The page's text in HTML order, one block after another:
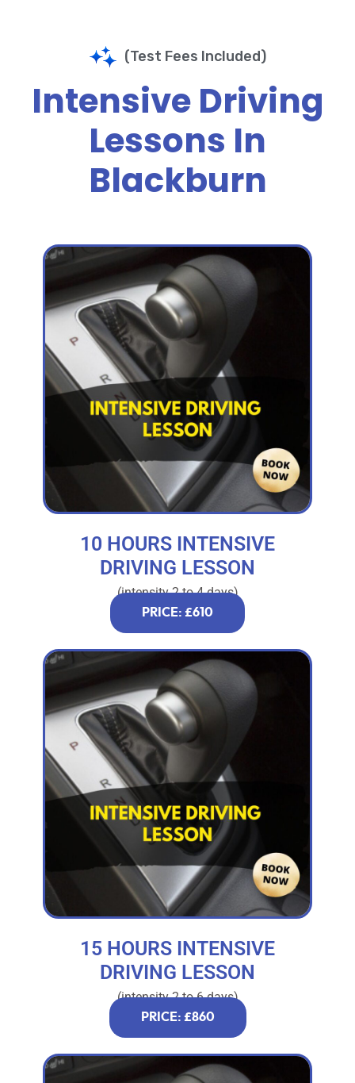
(Test Fees Included)
Intensive Driving
Lessons In
Blackburn
10 HOURS INTENSIVE
DRIVING LESSON
(intensity 2 to 4 days)
PRICE: £610
15 HOURS INTENSIVE
DRIVING LESSON
(intensity 2 to 6 days)
PRICE: £860